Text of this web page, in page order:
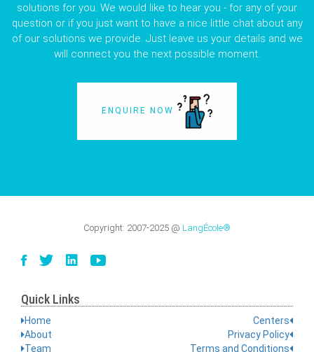
solutions for you. We would like to hear you - for any of your
question or if you just want to have a nice little chat about any
of our solutions we provide. Just leave us your details and we
will connect you the next possible moment.
ENQUIRE NOW
Copyright: 2007-2025 @ LangÉcole®
Quick Links
Home
About
Team
Centers
Privacy Policy
Terms and Conditions